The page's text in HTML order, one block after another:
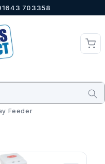
703358
Feeder